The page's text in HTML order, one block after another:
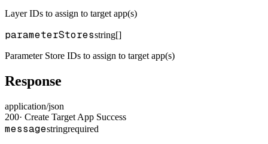
Layer IDs to assign to target app(s)
parameterStoresstring[]
Parameter Store IDs to assign to target app(s)
Response
application/json
200· Create Target App Success
messagestringrequired